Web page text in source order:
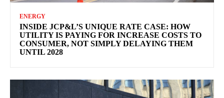
ENERGY
INSIDE JCP&L’S UNIQUE RATE CASE: HOW
UTILITY IS PAYING FOR INCREASE COSTS TO
CONSUMER, NOT SIMPLY DELAYING THEM
UNTIL 2028